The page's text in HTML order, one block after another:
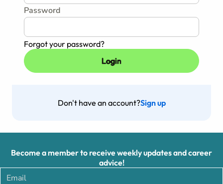
Password
Forgot your password?
Don't have an account?Sign up
Become a member to receive weekly updates and career
advice!